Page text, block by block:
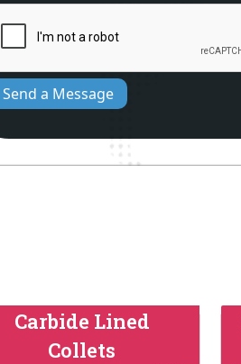
Send a Message
Carbide Lined
Collets